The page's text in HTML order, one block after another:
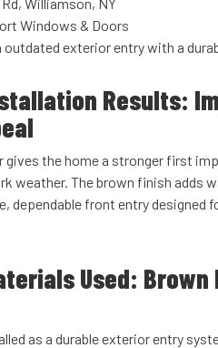
Windows & Doors
outdated exterior entry with a
Results:
gives the home a stronger first
weather. The brown finish adds
dependable front entry designed
Used:
as a durable exterior entry